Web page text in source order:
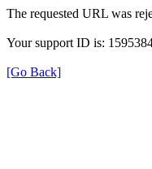
The requested URL was
Your support ID is:
[Go Back]